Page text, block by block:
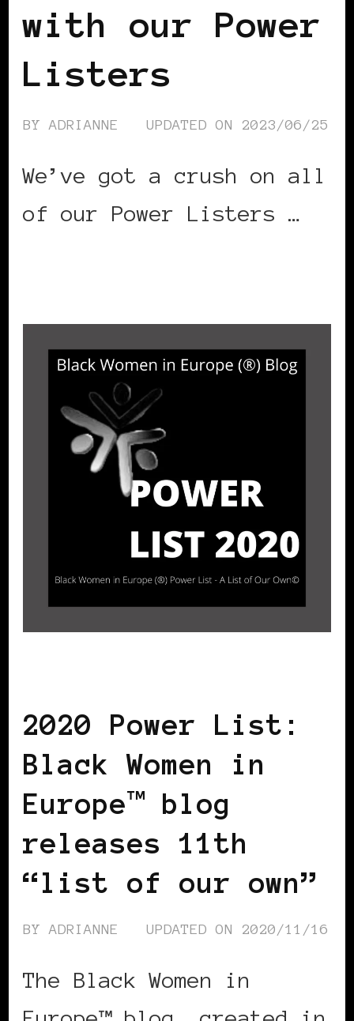
with our Power
Listers
BYADRIANNE UPDATED ON 2023/06/25
We’ve got a crush on all
of our Power Listers …
2020 Power List:
Black Women in
Europe™ blog
releases 11th
“list of our own”
BYADRIANNE UPDATED ON 2020/11/16
The Black Women in